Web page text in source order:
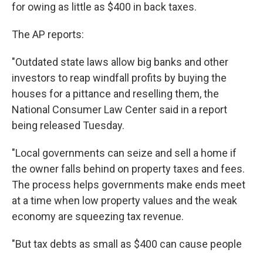
for owing as little as $400 in back taxes.
The AP reports:
"Outdated state laws allow big banks and other
investors to reap windfall profits by buying the
houses for a pittance and reselling them, the
National Consumer Law Center said in a report
being released Tuesday.
"Local governments can seize and sell a home if
the owner falls behind on property taxes and fees.
The process helps governments make ends meet
at a time when low property values and the weak
economy are squeezing tax revenue.
"But tax debts as small as $400 can cause people